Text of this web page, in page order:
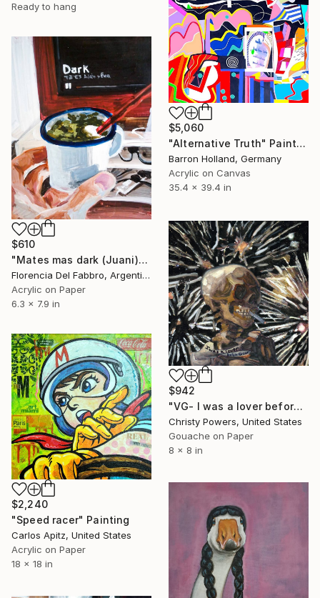
Ready to hang
$5,060
"Alternative Truth" Painting
Barron Holland, Germany
Acrylic on Canvas
35.4 x 39.4 in
$610
"Mates mas dark (Juani)" Painting
Florencia Del Fabbro, Argentina
Acrylic on Paper
6.3 x 7.9 in
$942
"VG- I was a lover before this war" Painting
Christy Powers, United States
Gouache on Paper
8 x 8 in
$2,240
"Speed racer" Painting
Carlos Apitz, United States
Acrylic on Paper
18 x 18 in